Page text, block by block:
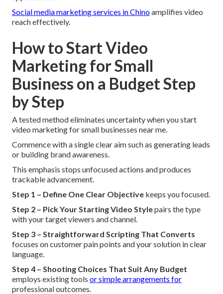
Social media marketing services in Chinoamplifies video
reach effectively.
How to Start Video
Marketing for Small
Business on a Budget Step
by Step
A tested method eliminates uncertainty when you start
video marketing for small businesses near me.
Commence with a single clear aim such as generating leads
or building brand awareness.
This emphasis stops unfocused actions and produces
trackable advancement.
Step 1 – Define One Clear Objective keeps you focused.
Step 2 – Pick Your Starting Video Stylepairs the type
with your target viewers and channel.
Step 3 – Straightforward Scripting That Converts
focuses on customer pain points and your solution in clear
language.
Step 4 – Shooting Choices That Suit Any Budget
employs existing tools or simple arrangements for
professional outcomes.